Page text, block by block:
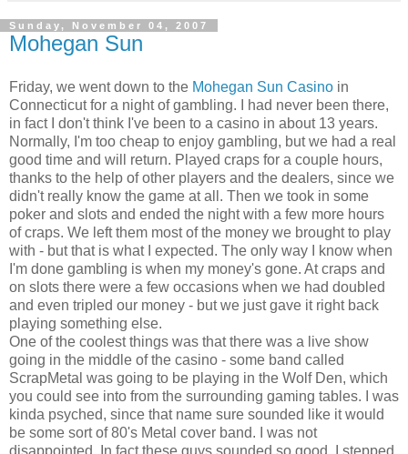
Sunday, November 04, 2007
Mohegan Sun
Friday, we went down to the Mohegan Sun Casino in
Connecticut for a night of gambling. I had never been there,
in fact I don't think I've been to a casino in about 13 years.
Normally, I'm too cheap to enjoy gambling, but we had a real
good time and will return. Played craps for a couple hours,
thanks to the help of other players and the dealers, since we
didn't really know the game at all. Then we took in some
poker and slots and ended the night with a few more hours
of craps. We left them most of the money we brought to play
with - but that is what I expected. The only way I know when
I'm done gambling is when my money's gone. At craps and
on slots there were a few occasions when we had doubled
and even tripled our money - but we just gave it right back
playing something else.
One of the coolest things was that there was a live show
going in the middle of the casino - some band called
ScrapMetal was going to be playing in the Wolf Den, which
you could see into from the surrounding gaming tables. I was
kinda psyched, since that name sure sounded like it would
be some sort of 80's Metal cover band. I was not
disappointed. In fact these guys sounded so good, I stepped